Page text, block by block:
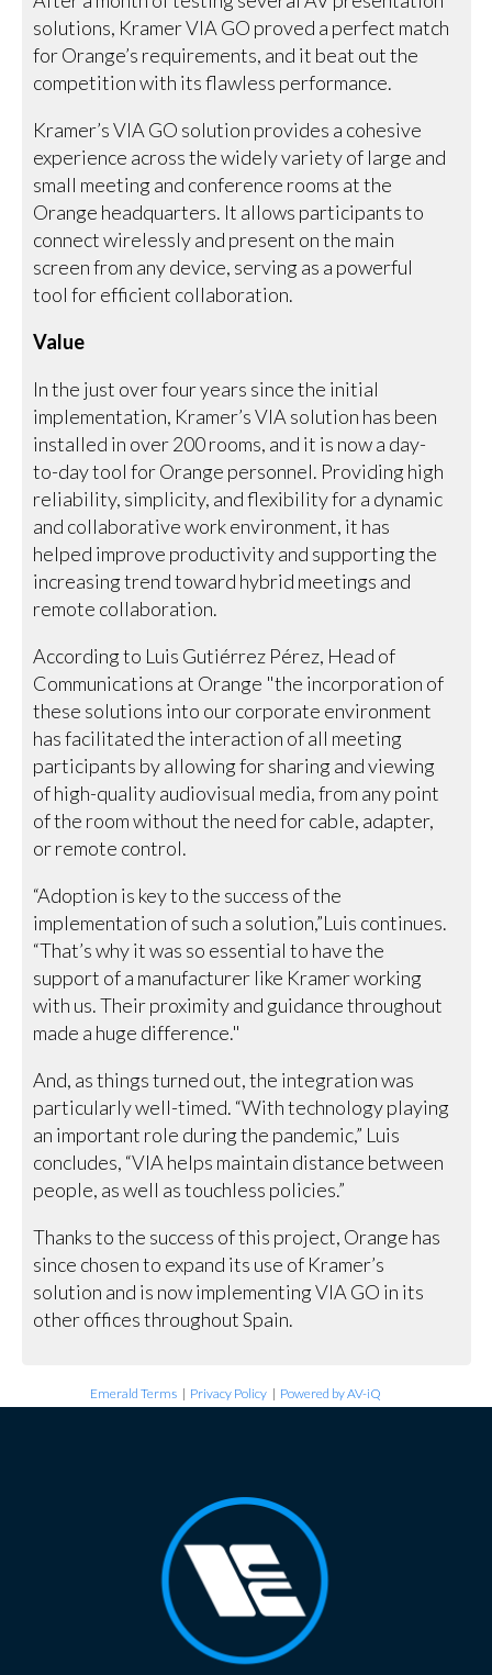
solutions, Kramer VIA GO proved a perfect match
for Orange’s requirements, and it beat out the
competition with its flawless performance.
Kramer’s VIA GO solution provides a cohesive
experience across the widely variety of large and
small meeting and conference rooms at the
Orange headquarters. It allows participants to
connect wirelessly and present on the main
screen from any device, serving as a powerful
tool for efficient collaboration.
Value
In the just over four years since the initial
implementation, Kramer’s VIA solution has been
installed in over 200 rooms, and it is now a day-
to-day tool for Orange personnel. Providing high
reliability, simplicity, and flexibility for a dynamic
and collaborative work environment, it has
helped improve productivity and supporting the
increasing trend toward hybrid meetings and
remote collaboration.
According to Luis Gutiérrez Pérez, Head of
Communications at Orange "the incorporation of
these solutions into our corporate environment
has facilitated the interaction of all meeting
participants by allowing for sharing and viewing
of high-quality audiovisual media, from any point
of the room without the need for cable, adapter,
or remote control.
“Adoption is key to the success of the
implementation of such a solution,”Luis continues.
“That’s why it was so essential to have the
support of a manufacturer like Kramer working
with us. Their proximity and guidance throughout
made a huge difference."
And, as things turned out, the integration was
particularly well-timed. “With technology playing
an important role during the pandemic,” Luis
concludes, “VIA helps maintain distance between
people, as well as touchless policies.”
Thanks to the success of this project, Orange has
since chosen to expand its use of Kramer’s
solution and is now implementing VIA GO in its
other offices throughout Spain.
Emerald Terms | Privacy Policy | Powered by AV-iQ